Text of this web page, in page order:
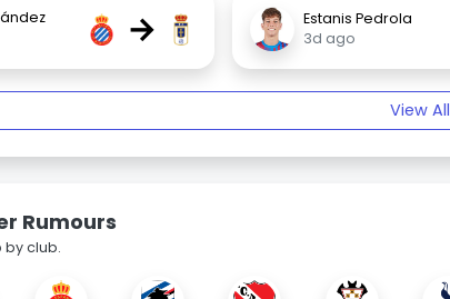
→
Estanis Pedrola
3d ago
View All
Rumours
by club.